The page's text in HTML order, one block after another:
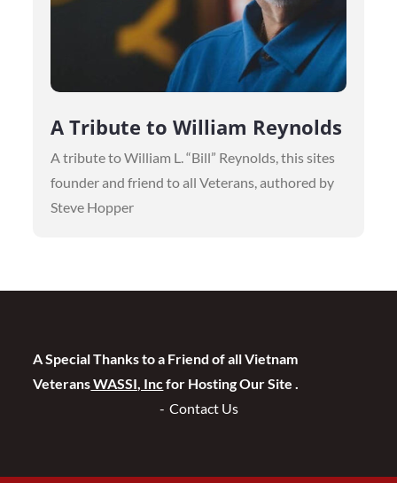
A Tribute to William Reynolds
A tribute to William L. “Bill” Reynolds, this sites
founder and friend to all Veterans, authored by
Steve Hopper
A Special Thanks to a Friend of all Vietnam
VeteransWASSI, Incfor Hosting Our Site .
Contact Us